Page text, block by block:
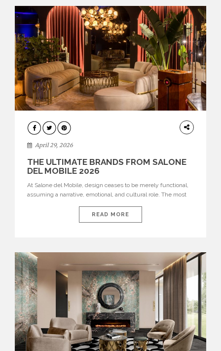
INTERIORS
April 29, 2026
THE ULTIMATE BRANDS FROM SALONE
DEL MOBILE 2026
At Salone del Mobile, design ceases to be merely functional,
assuming a narrative, emotional, and cultural role. The most
influential international houses—true The Ultimate Brands
that continue to define the course of contemporary furniture
READ MORE